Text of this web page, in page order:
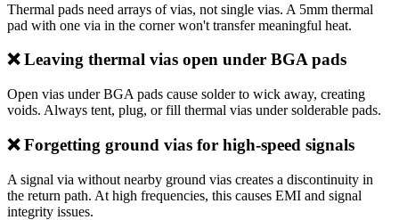
Thermal pads need arrays of vias, not single vias. A 5mm thermal
pad with one via in the corner won't transfer meaningful heat.
❌ Leaving thermal vias open under BGA pads
Open vias under BGA pads cause solder to wick away, creating
voids. Always tent, plug, or fill thermal vias under solderable pads.
❌ Forgetting ground vias for high-speed signals
A signal via without nearby ground vias creates a discontinuity in
the return path. At high frequencies, this causes EMI and signal
integrity issues.